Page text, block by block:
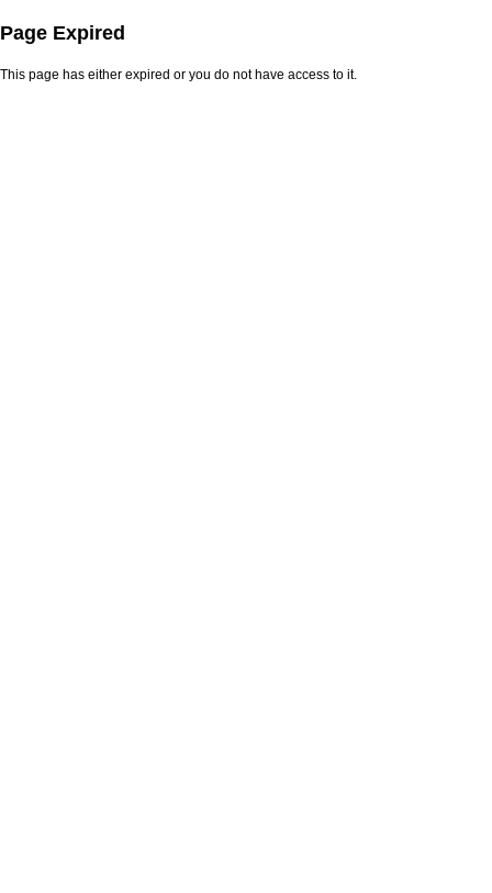
Page Expired
This page has either expired or you do not have access to it.